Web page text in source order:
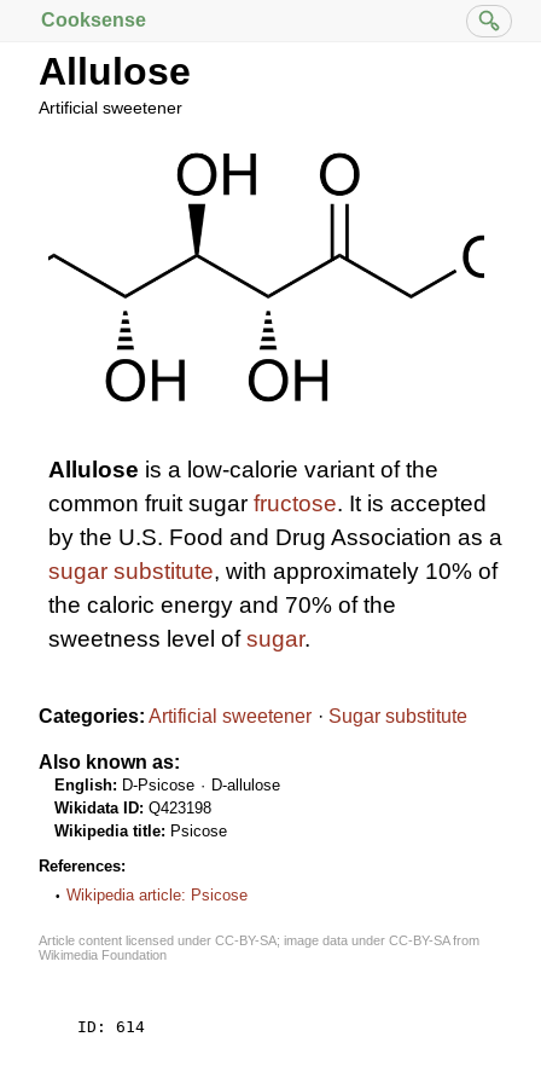
Cooksense
Allulose
Artificial sweetener
Allulose is a low-calorie variant of the
common fruit sugar fructose. It is accepted
by the U.S. Food and Drug Association as a
sugar substitute, with approximately 10% of
the caloric energy and 70% of the
sweetness level ofsugar.
Categories: Artificial sweetener Sugar substitute
Also known as:
English: D-Psicose
D-allulose
Wikidata ID: Q423198
Wikipedia title: Psicose
References:
Wikipedia article: Psicose
Article content licensed under CC-BY-SA; image data under CC-BY-SAfrom
Wikimedia Foundation
    ID: 614